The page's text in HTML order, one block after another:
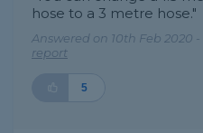
hose to a 3 metre hose."
Answered on 10th Feb 2020
report
5